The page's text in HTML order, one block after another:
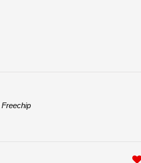
Freechip